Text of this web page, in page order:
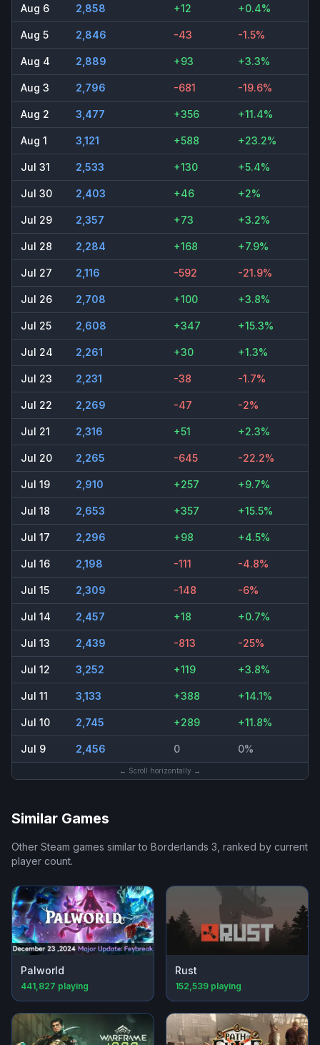
Aug 6 2,858 +12 +0.4%
Aug 5 2,846 -43 -1.5%
Aug 4 2,889 +93 +3.3%
Aug 3 2,796 -681 -19.6%
Aug 2 3,477 +356 +11.4%
Aug 1 3,121 +588 +23.2%
Jul 31 2,533 +130 +5.4%
Jul 30 2,403 +46 +2%
Jul 29 2,357 +73 +3.2%
Jul 28 2,284 +168 +7.9%
Jul 27 2,116 -592 -21.9%
Jul 26 2,708 +100 +3.8%
Jul 25 2,608 +347 +15.3%
Jul 24 2,261 +30 +1.3%
Jul 23 2,231 -38 -1.7%
Jul 22 2,269 -47 -2%
Jul 21 2,316 +51 +2.3%
Jul 20 2,265 -645 -22.2%
Jul 19 2,910 +257 +9.7%
Jul 18 2,653 +357 +15.5%
Jul 17 2,296 +98 +4.5%
Jul 16 2,198 -111 -4.8%
Jul 15 2,309 -148 -6%
Jul 14 2,457 +18 +0.7%
Jul 13 2,439 -813 -25%
Jul 12 3,252 +119 +3.8%
Jul 11 3,133 +388 +14.1%
Jul 10 2,745 +289 +11.8%
Jul 9 2,456 0 0%
← Scroll horizontally →
Similar Games
Other Steam games similar to Borderlands 3, ranked by current
player count.
Palworld
441,827 playing
Rust
152,539 playing